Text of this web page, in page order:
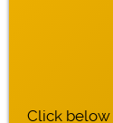
Click